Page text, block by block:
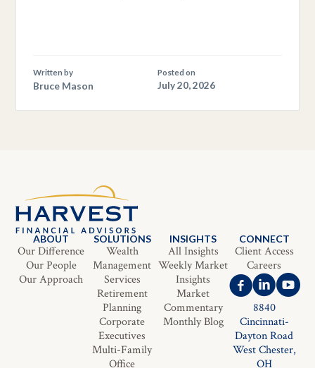
Written by
Bruce Mason
Posted on
July 20, 2026
ABOUT
Our Difference
Our People
Our Approach
SOLUTIONS
Wealth
Management
Services
Retirement
Planning
Corporate
Executives
Multi-Family
Office
INSIGHTS
All Insights
Weekly Market
Insights
Market
Commentary
Monthly Blog
CONNECT
Client Access
Careers
8840
Cincinnati-
Dayton Road
West Chester,
OH